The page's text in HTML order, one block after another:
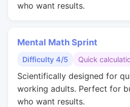
who want results.
Mental Math Sprint
Difficulty 4/5 Quick
Scientifically designed for
working adults. Perfect for
who want results.